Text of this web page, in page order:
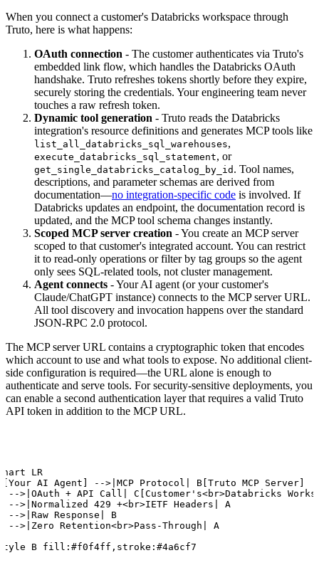
When you connect a customer's Databricks workspace through
Truto, here is what happens:
OAuth connection - The customer authenticates via Truto's
embedded link flow, which handles the Databricks OAuth
handshake. Truto refreshes tokens shortly before they expire,
securely storing the credentials. Your engineering team never
touches a raw refresh token.
Dynamic tool generation - Truto reads the Databricks
integration's resource definitions and generates MCP tools like
list_all_databricks_sql_warehouses,
execute_databricks_sql_statement, or
get_single_databricks_catalog_by_id . Tool names,
descriptions, and parameter schemas are derived from
documentation—no integration-specific code is involved. If
Databricks updates an endpoint, the documentation record is
updated, and the MCP tool schema changes instantly.
Scoped MCP server creation - You create an MCP server
scoped to that customer's integrated account. You can restrict
it to read-only operations or filter by tag groups so the agent
only sees SQL-related tools, not cluster management.
Agent connects - Your AI agent (or your customer's
Claude/ChatGPT instance) connects to the MCP server URL.
All tool discovery and invocation happens over the standard
JSON-RPC 2.0 protocol.
The MCP server URL contains a cryptographic token that encodes
which account to use and what tools to expose. No additional client-
side configuration is required—the URL alone is enough to
authenticate and serve tools. For security-sensitive deployments, you
can enable a second authentication layer that requires a valid Truto
API token in addition to the MCP URL.
LR
AI Agent] -->|MCP Protocol| B[Truto MCP Server]
-->|OAuth + API Call| C[Customer's<br>Databricks
-->|Normalized 429 +<br>IETF Headers| A
-->|Raw Response| B
-->|Zero Retention<br>Pass-Through| A
B fill:#f0f4ff,stroke:#4a6cf7